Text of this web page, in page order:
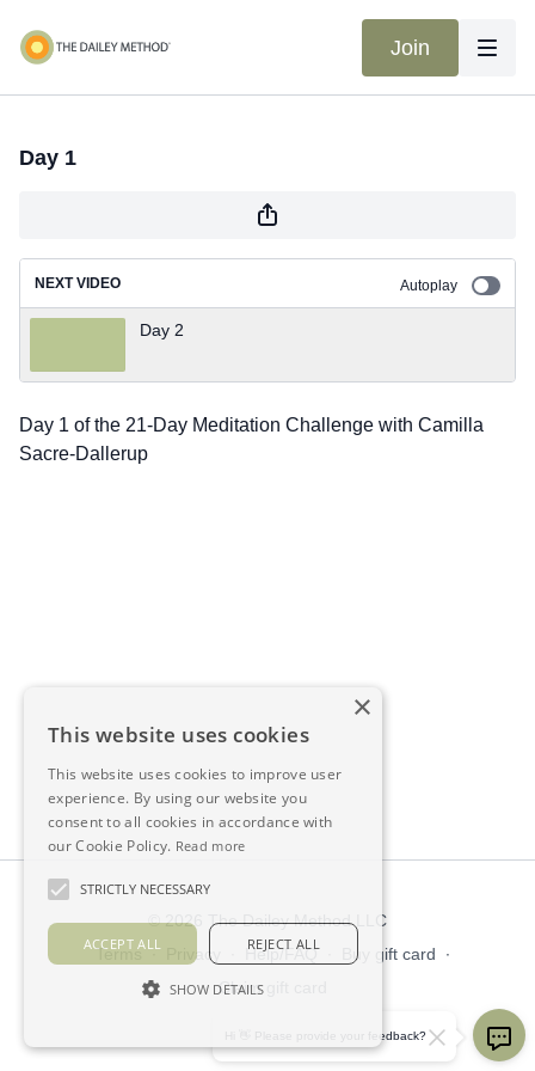
Join
Day 1
NEXT VIDEO Autoplay
Day 2
Day 1 of the 21-Day Meditation Challenge with Camilla
Sacre-Dallerup
© 2026 The Dailey Method LLC
Terms ∙ Privacy Help/FAQ Buy gift card
∙
Claim gift card
×
This website uses cookies
This website uses cookies to improve user
experience. By using our website you
consent to all cookies in accordance with
our Cookie Policy. Read more
STRICTLY NECESSARY
ACCEPT ALL REJECT ALL
SHOW DETAILS
Hi 👋 Please provide your feedback?